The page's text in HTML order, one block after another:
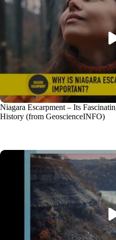
Niagara Escarpment – Its
History (from GeoscienceINFO)